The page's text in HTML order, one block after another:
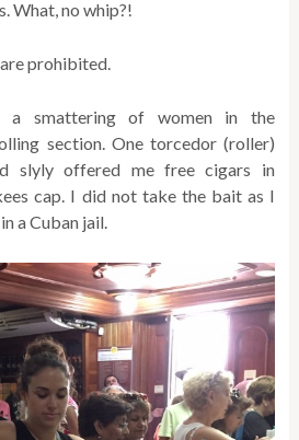
What, no whip?!
prohibited.
a smattering of women in the
section. One torcedor (roller)
slyly offered me free cigars in
cap. I did not take the bait as I
a Cuban jail.